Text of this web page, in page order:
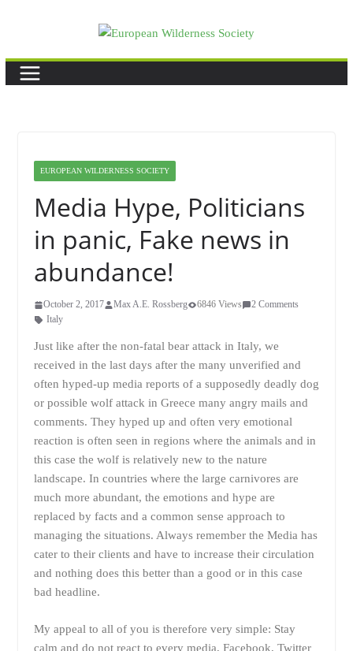
EUROPEAN WILDERNESS SOCIETY
Media Hype, Politicians
in panic, Fake news in
abundance!
October 2, 2017 Max A.E. Rossberg 6846 Views
2 Comments
Italy
Just like after the non-fatal bear attack in Italy, we
received in the last days after the many unverified and
often hyped-up media reports of a supposedly deadly dog
or possible wolf attack in Greece many angry mails and
comments. They hyped up and often very emotional
reaction is often seen in regions where the animals and in
this case the wolf is relatively new to the nature
landscape. In countries where the large carnivores are
much more abundant, the emotions and hype are
replaced by facts and a common sense approach to
managing the situations. Always remember the Media has
cater to their clients and have to increase their circulation
and nothing does this better than a good or in this case
bad headline.
My appeal to all of you is therefore very simple: Stay
calm and do not react to every media, Facebook, Twitter